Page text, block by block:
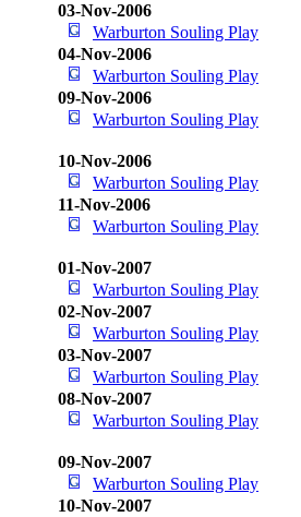
03-Nov-2006
Warburton Souling Play
04-Nov-2006
Warburton Souling Play
09-Nov-2006
Warburton Souling Play
10-Nov-2006
Warburton Souling Play
11-Nov-2006
Warburton Souling Play
01-Nov-2007
Warburton Souling Play
02-Nov-2007
Warburton Souling Play
03-Nov-2007
Warburton Souling Play
08-Nov-2007
Warburton Souling Play
09-Nov-2007
Warburton Souling Play
10-Nov-2007